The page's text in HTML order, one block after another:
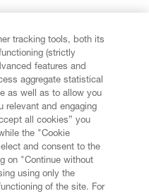
tracking tools, both its
(strictly
features and
aggregate statistical
as well as to allow you
relevant and engaging
all cookies” you
the "Cookie
and consent to the
on "Continue without
using only the
of the site. For